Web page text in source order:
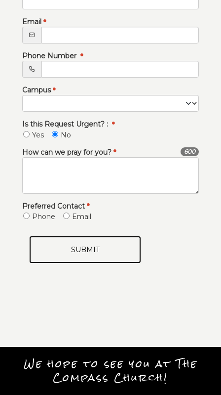
Email
Phone Number
Campus
Is this Request Urgent? :
Yes
No
How can we pray for you?
600
Preferred Contact
Phone
Email
SUBMIT
We hope to see you at The
Compass Church!